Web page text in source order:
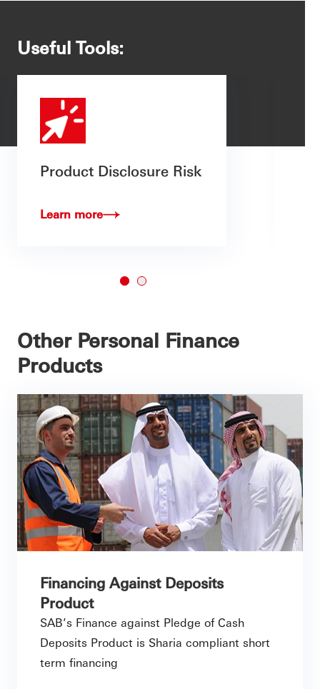
Useful Tools:
Product Disclosure Risk
Learn more
Other Personal Finance
Products
Financing Against Deposits
Product
SAB’s Finance against Pledge of Cash
Deposits Product is Sharia compliant short
term financing